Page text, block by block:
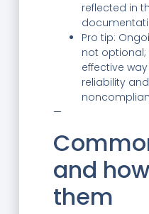
reflected in
Pro tip:
not optional;
effective
reliability
—
and
them